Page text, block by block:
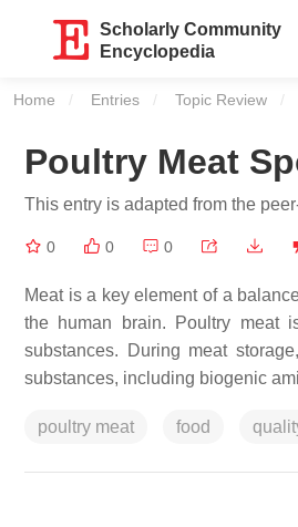
Scholarly Community
Encyclopedia
Home Entries Topic Review
Poultry Meat
This entry is adapted from the
0 0 0
Meat is a key element of a
the human brain. Poultry meat
substances. During meat
substances, including biogenic
poultry meat food